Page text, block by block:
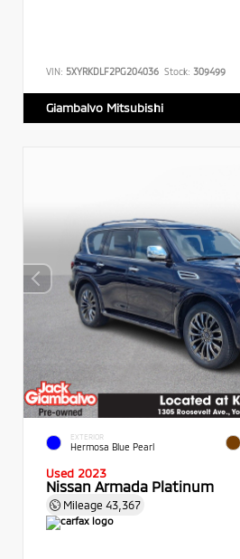
VIN: 5XYRKDLF2PG204036 Stock: 309499
Giambalvo Mitsubishi
EXTERIOR
Hermosa Blue Pearl
Used 2023
Nissan Armada Platinum
Mileage 43,367